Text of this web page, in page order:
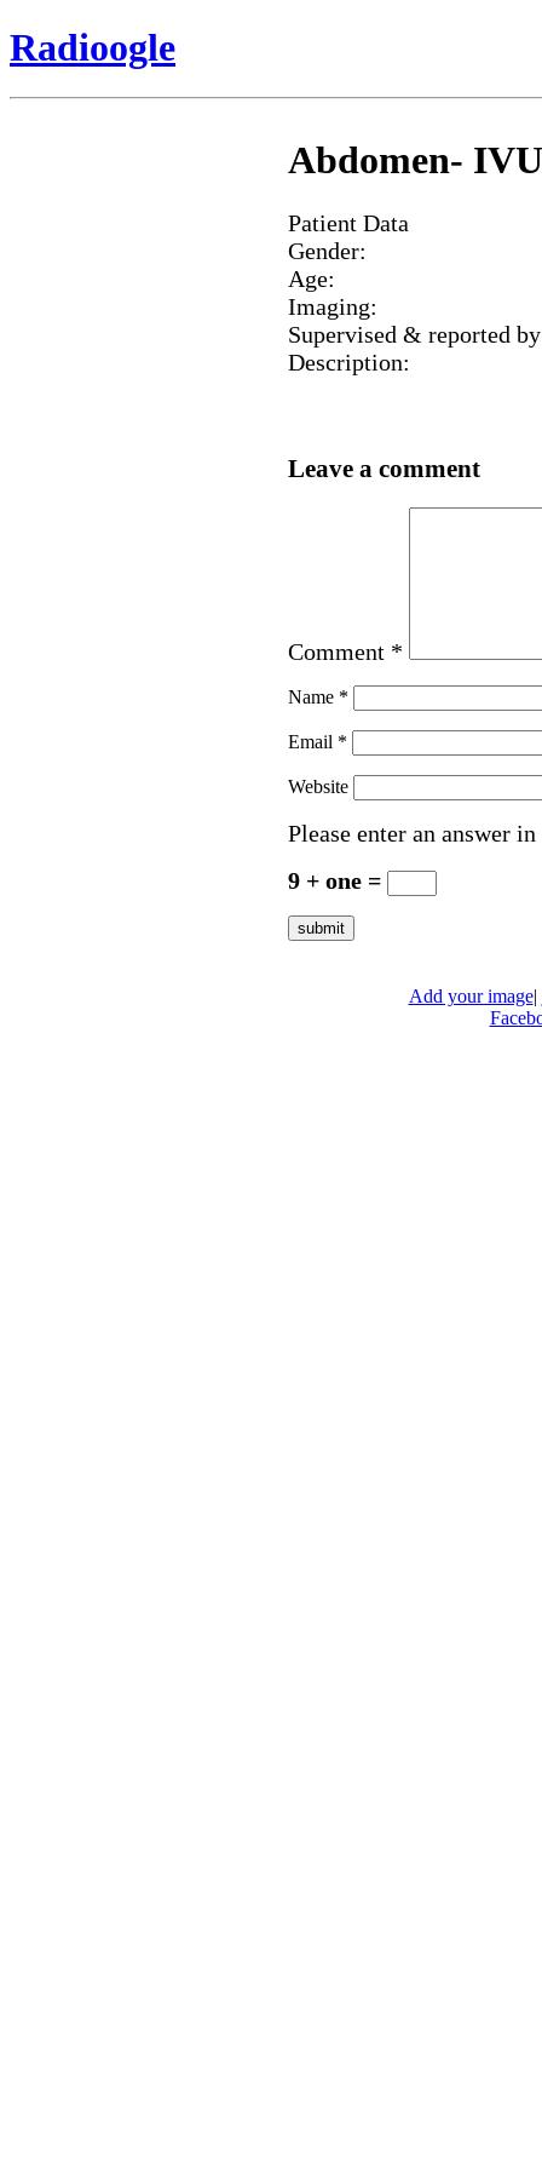
Radioogle
Abdomen-
Patient Data
Gender:
Age:
Imaging:
Supervised & reported
Description:
Leave a comment
Comment *
Name *
Email *
Website
Please enter an answer
9 + one =
Add your image|